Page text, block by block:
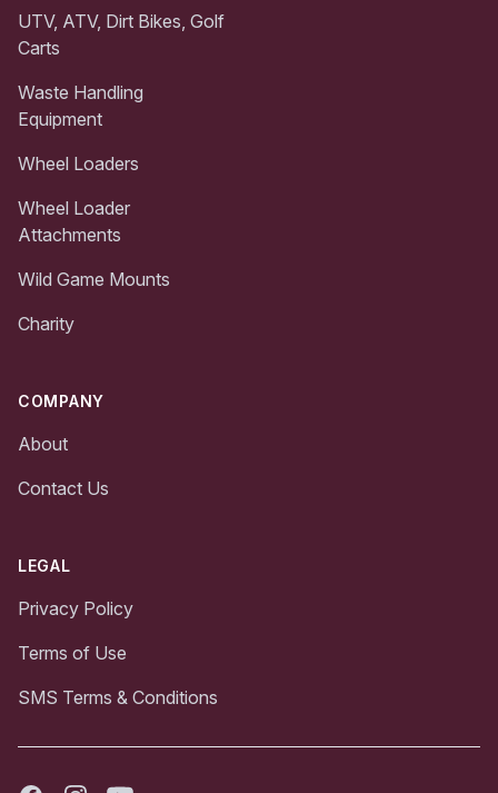
UTV, ATV, Dirt Bikes, Golf
Carts
Waste Handling
Equipment
Wheel Loaders
Wheel Loader
Attachments
Wild Game Mounts
Charity
COMPANY
About
Contact Us
LEGAL
Privacy Policy
Terms of Use
SMS Terms & Conditions